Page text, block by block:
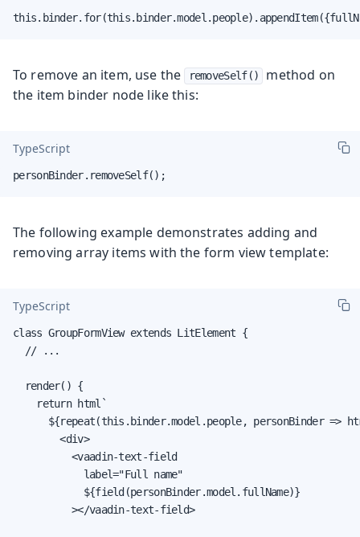
To remove an item, use the removeSelf()
method on
the item binder node like this:
TypeScript
personBinder.removeSelf();
The following example demonstrates adding and
removing array items with the form view template:
TypeScript
class GroupFormView extends LitElement {
  // ...
  render() {
    return html`
${repeat(this.binder.model.people, personBinder =>
        <div>
          <vaadin-text-field
            label="Full name"
            ${field(personBinder.model.fullName)}
          ></vaadin-text-field>